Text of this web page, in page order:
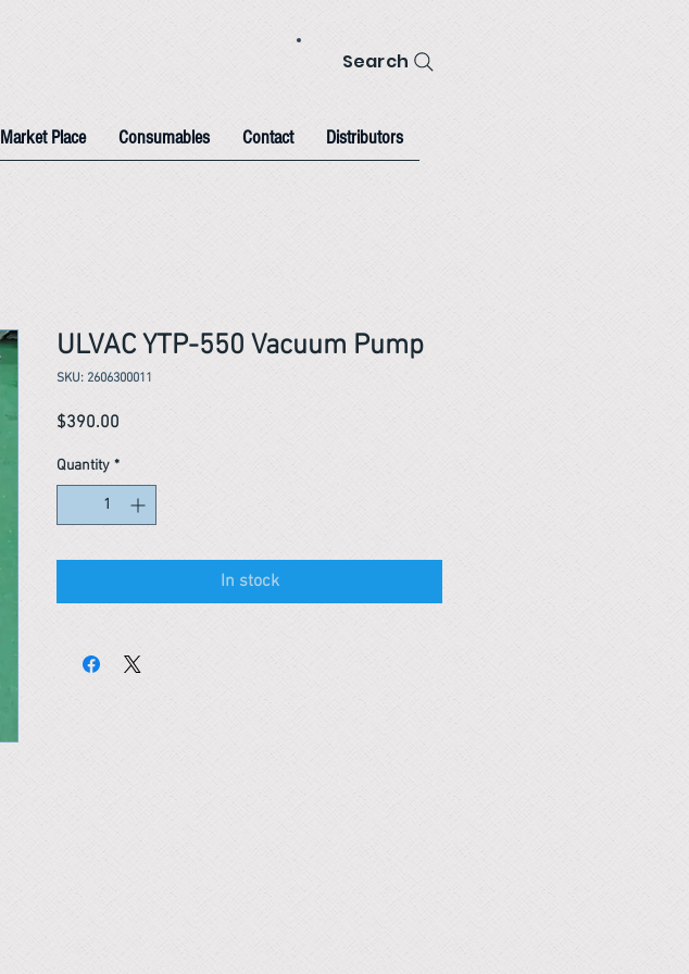
Search
Market Place Consumables Contact Distributors
ULVAC YTP-550 Vacuum Pump
SKU: 2606300011
$390.00
Quantity *
In stock